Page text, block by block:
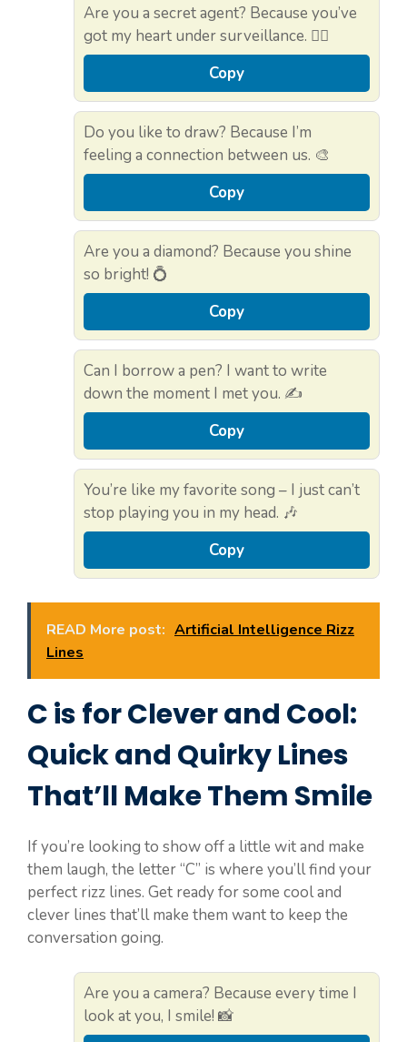
Are you a secret agent? Because you’ve
got my heart under surveillance. 🕵️‍♂️
Copy
Do you like to draw? Because I’m
feeling a connection between us. 🎨
Copy
Are you a diamond? Because you shine
so bright! 💍
Copy
Can I borrow a pen? I want to write
down the moment I met you. ✍️
Copy
You’re like my favorite song – I just can’t
stop playing you in my head. 🎶
Copy
READ More post: Artificial Intelligence Rizz
Lines
C is for Clever and Cool:
Quick and Quirky Lines
That’ll Make Them Smile
If you’re looking to show off a little wit and make
them laugh, the letter “C” is where you’ll find your
perfect rizz lines. Get ready for some cool and
clever lines that’ll make them want to keep the
conversation going.
Are you a camera? Because every time I
look at you, I smile! 📸